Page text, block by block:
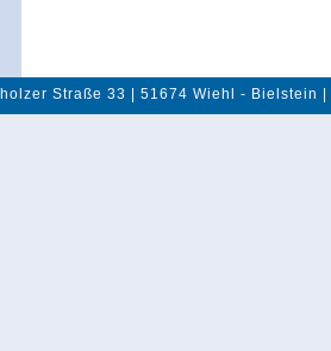
Straße 33 | 51674 Wiehl -